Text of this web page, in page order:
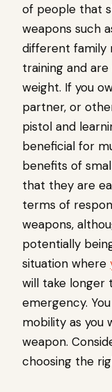
of people that
weapons such
different family
training and
weight. If you
partner, or
pistol and
beneficial for
benefits of
that they are
terms of
weapons,
potentially
situation where
will take longer
emergency.
mobility as you
weapon.
choosing the